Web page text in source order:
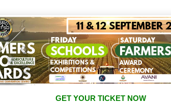
GET YOUR TICKET NOW